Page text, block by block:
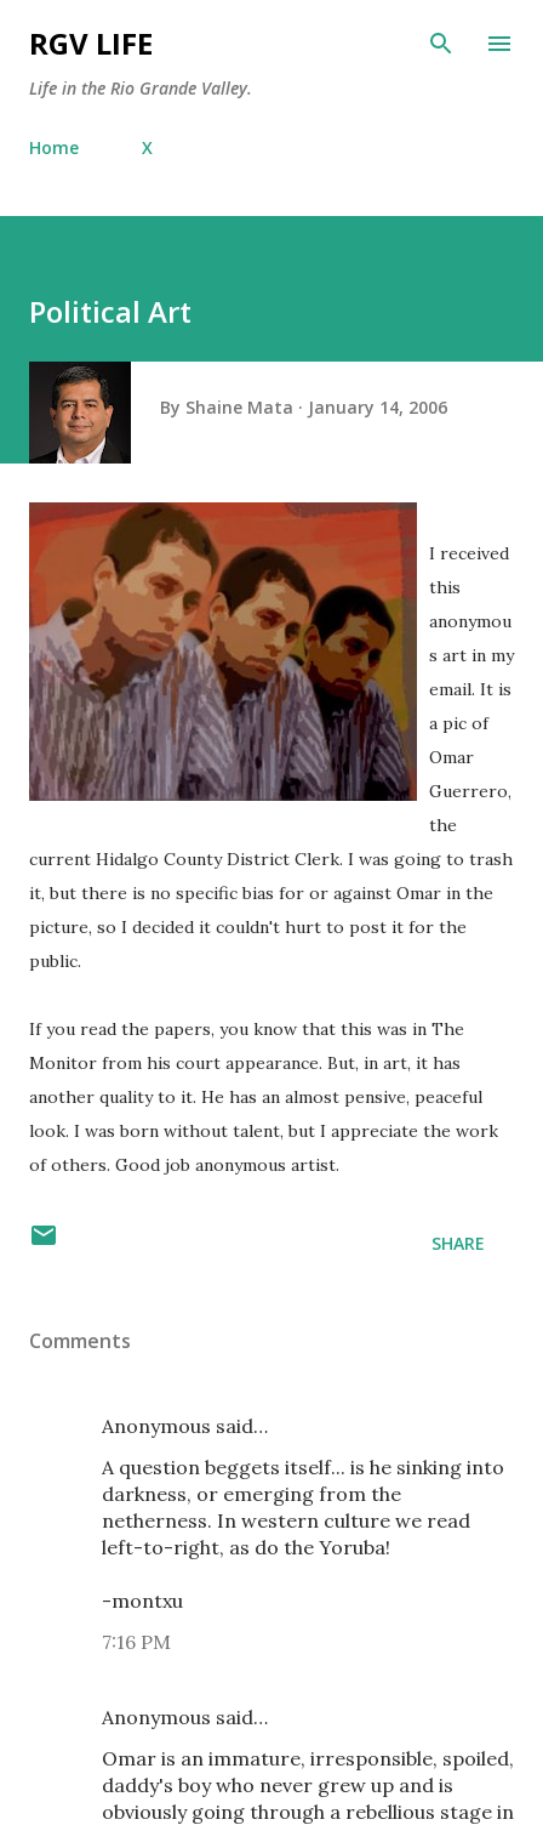
RGV LIFE
Life in the Rio Grande Valley.
Home X
Political Art
By Shaine Mata January 14, 2006
I received
this
anonymou
s art in my
email. It is
a pic of
Omar
Guerrero,
the
current Hidalgo County District Clerk. I was going to trash
it, but there is no specific bias for or against Omar in the
picture, so I decided it couldn't hurt to post it for the
public.
If you read the papers, you know that this was in The
Monitor from his court appearance. But, in art, it has
another quality to it. He has an almost pensive, peaceful
look. I was born without talent, but I appreciate the work
of others. Good job anonymous artist.
SHARE
Comments
Anonymous said…
A question beggets itself... is he sinking into
darkness, or emerging from the
netherness. In western culture we read
left-to-right, as do the Yoruba!
-montxu
7:16 PM
Anonymous said…
Omar is an immature, irresponsible, spoiled,
daddy's boy who never grew up and is
obviously going through a rebellious stage in